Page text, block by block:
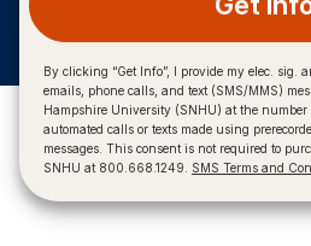
By clicking “Get Info”, I provide my elec. sig.
emails, phone calls, and text (SMS/MMS)
Hampshire University (SNHU) at the
automated calls or texts made using
messages. This consent is not required to
SNHU at 800.668.1249. SMS Terms and